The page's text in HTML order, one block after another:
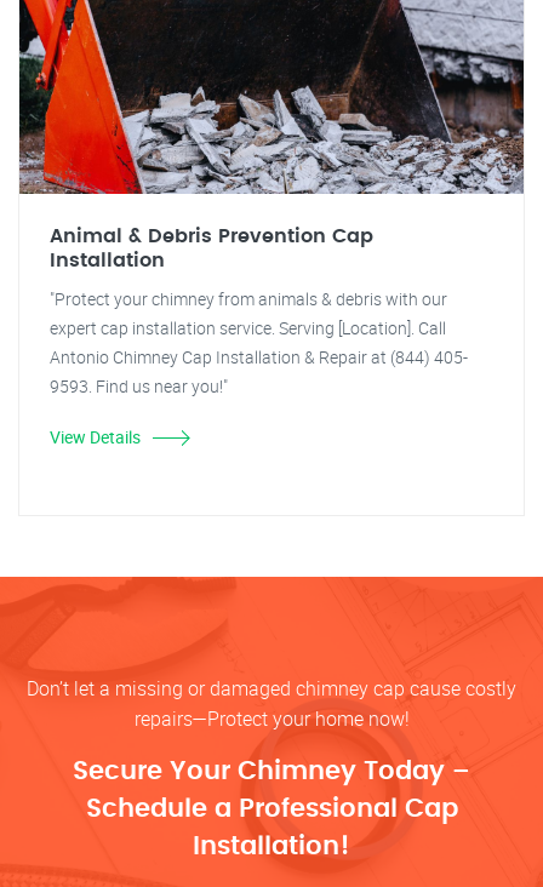
Animal & Debris Prevention Cap
Installation
"Protect your chimney from animals & debris with our
expert cap installation service. Serving [Location]. Call
Antonio Chimney Cap Installation & Repair at (844) 405-
9593. Find us near you!"
View Details
Don’t let a missing or damaged chimney cap cause costly
repairs—Protect your home now!
Secure Your Chimney Today –
Schedule a Professional Cap
Installation!